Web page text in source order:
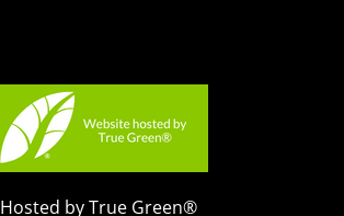
Hosted by True Green®